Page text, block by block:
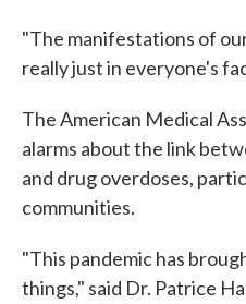
"The manifestations of
really just in everyone's
The American Medical
alarms about the link
and drug overdoses,
communities.
"This pandemic has
things," said Dr. Patrice